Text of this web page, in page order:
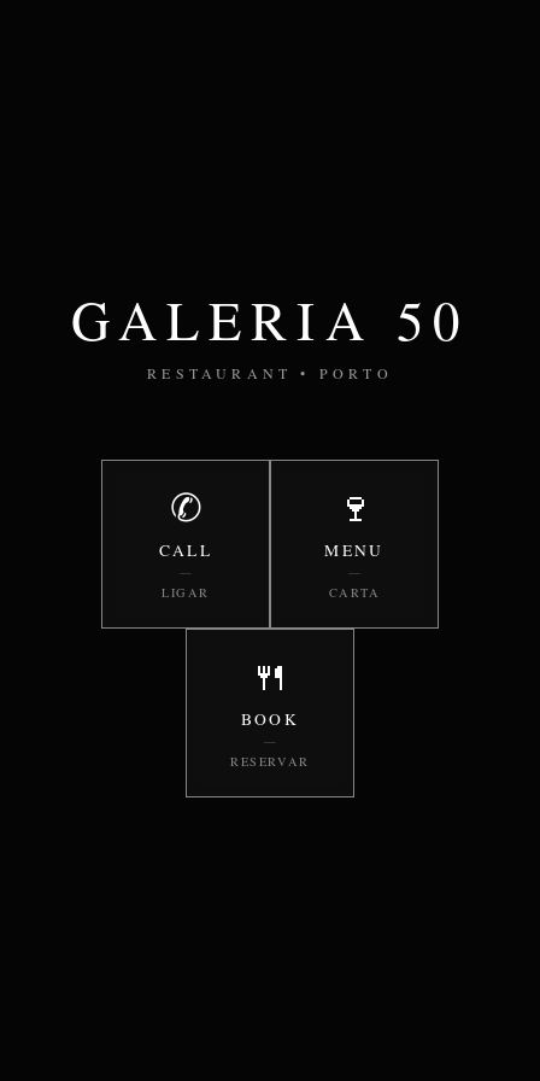
GALERIA 50
RESTAURANT • PORTO
✆
CALL
—
LIGAR
🍷
MENU
—
CARTA
🍴
BOOK
—
RESERVAR